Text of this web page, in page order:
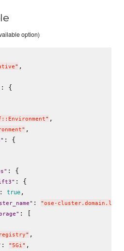
option)
" ,
: {
" ,
" ,
" : {
" : {
" : {
: true,
" : "ose-
" : [
registry" ,
: "5Gi" ,